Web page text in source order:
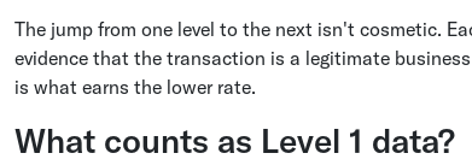
The jump from one level to the next isn't cosmetic.
evidence that the transaction is a legitimate
is what earns the lower rate.
What counts as Level 1 data?